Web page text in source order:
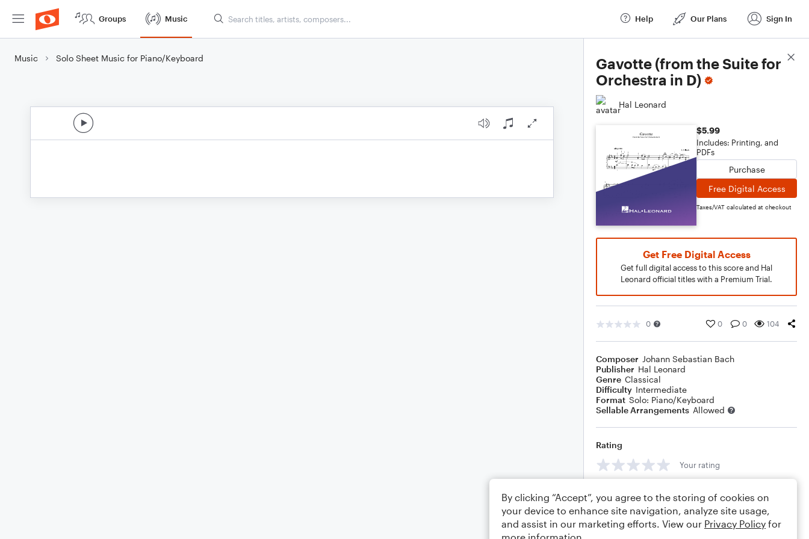
Groups Music Help Our Plans Sign In
Music Solo Sheet Music for Piano/Keyboard
Gavotte (from the Suite for
Orchestra in D)
Hal Leonard
$5.99
Includes: Printing, and
PDFs
Purchase
Free Digital Access
Taxes/VAT calculated at checkout
Get Free Digital Access
Get full digital access to this score and Hal
Leonard official titles with a Premium Trial.
0 0 0 104
Composer Johann Sebastian Bach
Publisher Hal Leonard
Genre Classical
Difficulty Intermediate
Format Solo: Piano/Keyboard
Sellable Arrangements Allowed
Rating
Your rating
Score Details
By clicking “Accept”, you agree to the storing of cookies on
your device to enhance site navigation, analyze site usage,
and assist in our marketing efforts. View our Privacy Policy for